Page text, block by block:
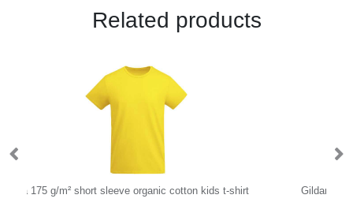
Related products
t-shirt Gildan® Softstyle™ Adult Ringspun T-shirt